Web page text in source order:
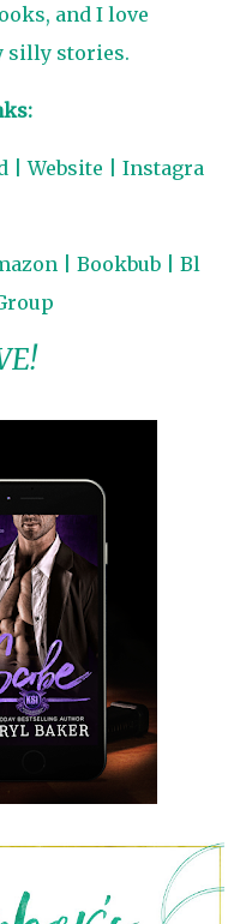
and I love
silly stories.
|Website
Instagra
Bookbub
Bl